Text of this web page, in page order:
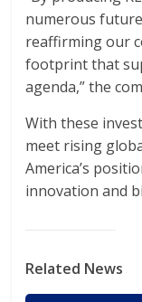
numerous
reaffirming our
footprint that
agenda,” the
With these
meet rising
America’s
innovation and
Related News